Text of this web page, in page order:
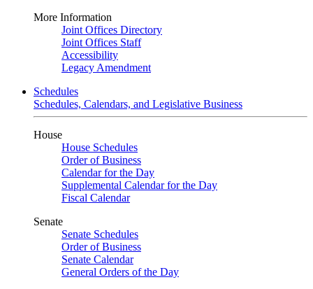
More Information
Joint Offices Directory
Joint Offices Staff
Accessibility
Legacy Amendment
Schedules
Schedules, Calendars, and Legislative Business
House
House Schedules
Order of Business
Calendar for the Day
Supplemental Calendar for the Day
Fiscal Calendar
Senate
Senate Schedules
Order of Business
Senate Calendar
General Orders of the Day